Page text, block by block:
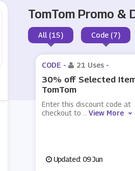
TomTom Promo &
All (15) Code (7)
CODE - 21 Uses -
30% off Selected
TomTom
Enter this discount code at
checkout to
View More
Updated: 09 Jun